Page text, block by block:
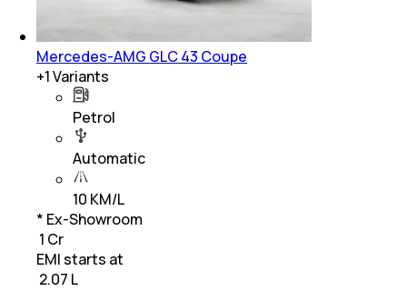
Mercedes-AMG GLC 43 Coupe
+1Variants
Petrol
Automatic
10 KM/L
* Ex-Showroom
₹ 1 Cr
EMI starts at
2.07 L